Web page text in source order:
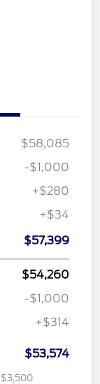
$58,085
-$1,000
+$280
+$34
$57,399
$54,260
-$1,000
+$314
$53,574
$3,500